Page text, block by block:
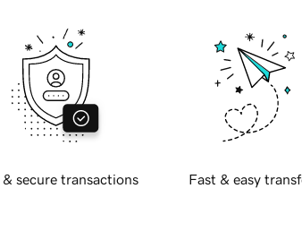
& secure transactions Fast & easy